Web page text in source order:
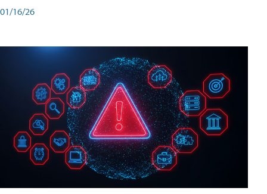
01/16/26